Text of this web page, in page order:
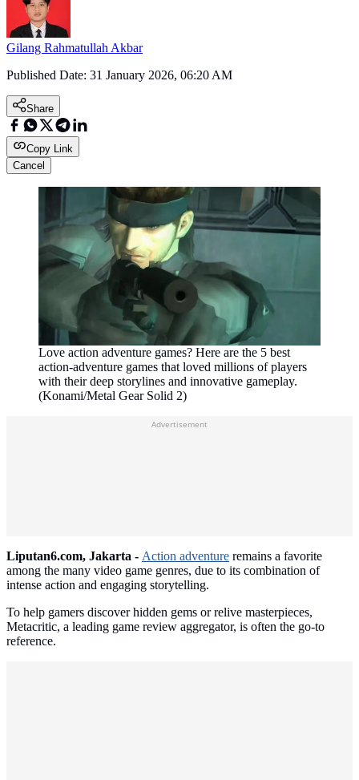
Gilang Rahmatullah Akbar
Published Date: 31 January 2026, 06:20 AM
Share
Copy Link
Cancel
Love action adventure games? Here are the 5 best
action-adventure games that loved millions of players
with their deep storylines and innovative gameplay.
(Konami/Metal Gear Solid 2)
Advertisement
Liputan6.com, Jakarta - Action adventure remains a favorite
among the many video game genres, due to its combination of
intense action and engaging storytelling.
To help gamers discover hidden gems or relive masterpieces,
Metacritic, a leading game review aggregator, is often the go-to
reference.